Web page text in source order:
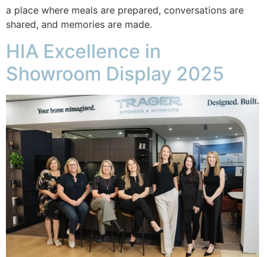
a place where meals are prepared, conversations are
shared, and memories are made.
HIA Excellence in
Showroom Display 2025